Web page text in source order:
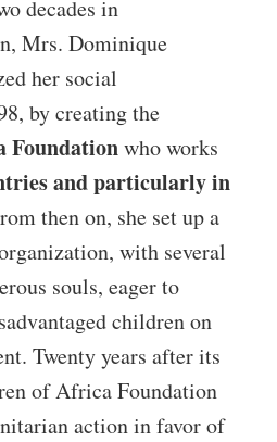
decades in
Mrs. Dominique
her social
by creating the
Foundationwho works
and particularly in
then on, she set up a
with several
souls, eager to
children on
Twenty years after its
of Africa Foundation
action in favor of